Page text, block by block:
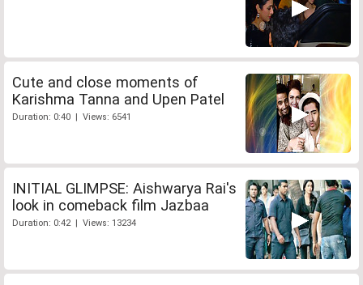
Cute and close moments of
Karishma Tanna and Upen Patel
Duration: 0:40 | Views: 6541
INITIAL GLIMPSE: Aishwarya Rai's
look in comeback film Jazbaa
Duration: 0:42 | Views: 13234